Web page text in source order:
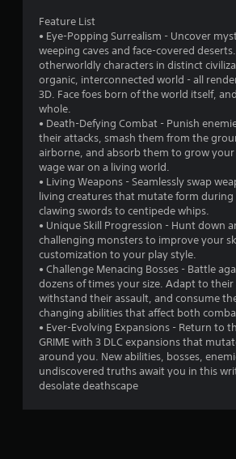
Feature List
• Eye-Popping Surrealism - Uncover
weeping caves and face-covered
otherworldly characters in distinct
organic, interconnected world - all
3D. Face foes born of the world itself,
whole.
• Death-Defying Combat - Punish
their attacks, smash them from the
airborne, and absorb them to grow
wage war on a living world.
• Living Weapons - Seamlessly swap
living creatures that mutate form
clawing swords to centipede whips.
• Unique Skill Progression - Hunt down
challenging monsters to improve your
customization to your play style.
• Challenge Menacing Bosses - Battle
dozens of times your size. Adapt to
withstand their assault, and consume
changing abilities that affect both
• Ever-Evolving Expansions - Return to
GRIME with 3 DLC expansions that
around you. New abilities, bosses,
undiscovered truths await you in this
desolate deathscape